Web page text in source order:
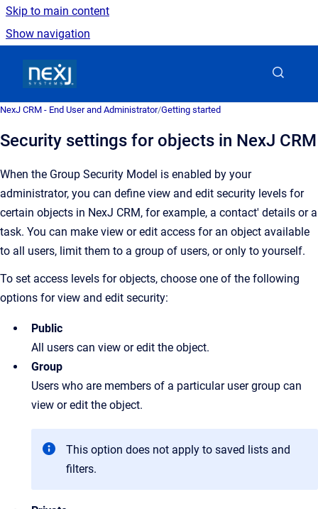
Skip to main content
Show navigation
NexJ CRM - End User and Administrator/Getting started
Security settings for objects in NexJ CRM
When the Group Security Model is enabled by your
administrator, you can define view and edit security levels for
certain objects in NexJ CRM, for example, a contact' details or a
task. You can make view or edit access for an object available
to all users, limit them to a group of users, or only to yourself.
To set access levels for objects, choose one of the following
options for view and edit security:
Public
All users can view or edit the object.
Group
Users who are members of a particular user group can
view or edit the object.
This option does not apply to saved lists and
filters.